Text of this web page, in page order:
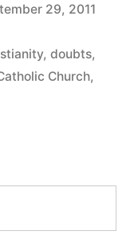
29, 2011
, doubts,
Church,